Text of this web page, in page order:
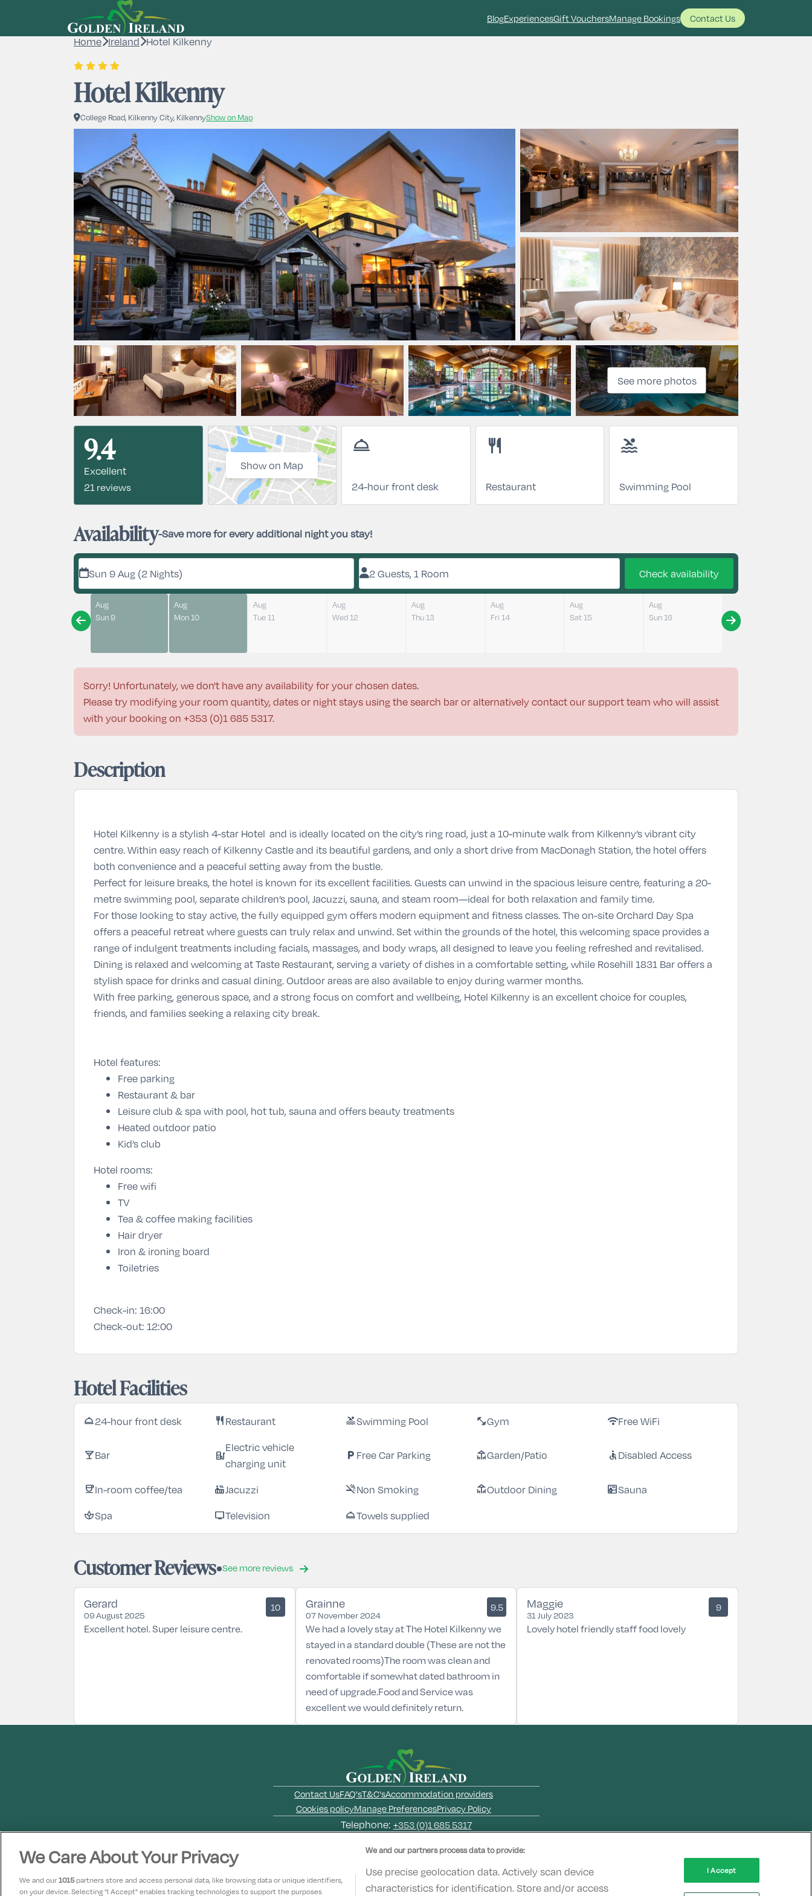
BlogExperiencesGift VouchersManage Bookings Contact Us
Home Ireland Hotel Kilkenny
Hotel Kilkenny
College Road, Kilkenny City, KilkennyShow on Map
See more photos
9.4
Excellent
21 reviews
Show on Map
room_service
24-hour front desk
restaurant
Restaurant
pool
Swimming Pool
Availability-Save more for every additional night you stay!
Sun 9 Aug (2 Nights) 2 Guests, 1 Room Check availability
Aug
Sun 9
Aug
Mon 10
Aug
Tue 11
Aug
Wed 12
Aug
Thu 13
Aug
Fri 14
Aug
Sat 15
Aug
Sun 16
Sorry! Unfortunately, we don't have any availability for your chosen dates.
Please try modifying your room quantity, dates or night stays using the search bar or alternatively contact our support team who will assist
with your booking on +353 (0)1 685 5317.
Description
Hotel Kilkenny is a stylish 4-star Hotel and is ideally located on the city’s ring road, just a 10-minute walk from Kilkenny’s vibrant city
centre. Within easy reach of Kilkenny Castle and its beautiful gardens, and only a short drive from MacDonagh Station, the hotel offers
both convenience and a peaceful setting away from the bustle.
Perfect for leisure breaks, the hotel is known for its excellent facilities. Guests can unwind in the spacious leisure centre, featuring a 20-
metre swimming pool, separate children’s pool, Jacuzzi, sauna, and steam room—ideal for both relaxation and family time.
For those looking to stay active, the fully equipped gym offers modern equipment and fitness classes. The on-siteOrchard Day Spa
offers a peaceful retreat where guests can truly relax and unwind. Set within the grounds of the hotel, this welcoming space provides a
range of indulgent treatments including facials, massages, and body wraps, all designed to leave you feeling refreshed and revitalised.
Dining is relaxed and welcoming atTaste Restaurant, serving a variety of dishes in a comfortable setting, while Rosehill 1831 Baroffers a
stylish space for drinks and casual dining. Outdoor areas are also available to enjoy during warmer months.
With free parking, generous space, and a strong focus on comfort and wellbeing, Hotel Kilkenny is an excellent choice for couples,
friends, and families seeking a relaxing city break.
Hotel features:
Free parking
Restaurant & bar
Leisure club & spa with pool, hot tub, sauna and offers beauty treatments
Heated outdoor patio
Kid’s club
Hotel rooms:
Free wifi
TV
Tea & coffee making facilities
Hair dryer
Iron & ironing board
Toiletries
Check-in: 16:00
Check-out: 12:00
Hotel Facilities
room_service24-hour front desk restaurantRestaurant poolSwimming Pool fitness_centerGym wifiFree WiFi
local_barBar ev_station
Electric vehicle
charging unit
local_parking Free Car Parking deckGarden/Patio accessibleDisabled Access
coffeeIn-room coffee/tea hot_tubJacuzzi smoke_freeNon Smoking deckOutdoor Dining saunaSauna
spaSpa tvTelevision room_serviceTowels supplied
Customer Reviews See more reviews
Gerard
09 August 2025
10
Excellent hotel. Super leisure centre.
Grainne
07 November 2024
9.5
We had a lovely stay at The Hotel Kilkenny we
stayed in a standard double (These are not the
renovated rooms)The room was clean and
comfortable if somewhat dated bathroom in
need of upgrade.Food and Service was
excellent we would definitely return.
Maggie
31 July 2023
9
Lovely hotel friendly staff food lovely
Contact UsFAQ'sT&C'sAccommodation providers
Cookies policyManage PreferencesPrivacy Policy
Telephone: +353 (0)1 685 5317
Accommodation Providers:hotelsupport@digibreaks.com
We Care About Your Privacy
We and our1015partners store and access personal data, like browsing data or unique identifiers,
on your device. Selecting "I Accept" enables tracking technologies to support the purposes
We and our partners process data to provide:
Use precise geolocation data. Actively scan device
characteristics for identification. Store and/or access
I Accept